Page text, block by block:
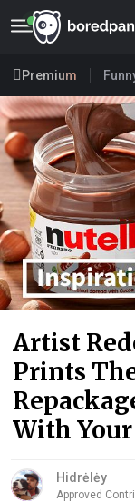
Premium
Artist
Prints
With Your
Hidrėlėy
Approved